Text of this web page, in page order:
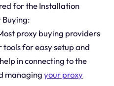
for the Installation
Buying:
proxy buying providers
for easy setup and
in connecting to the
managingyour proxy